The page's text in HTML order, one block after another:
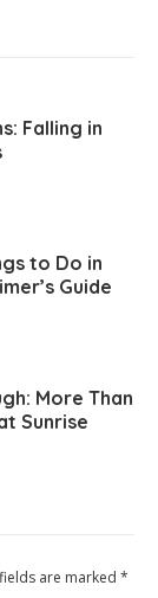
Falling in
to Do in
Guide
More Than
Sunrise
are marked *